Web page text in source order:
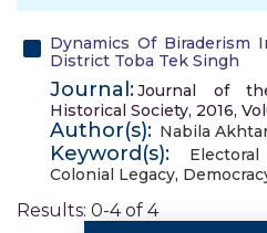
Dynamics Of Biraderism
District Toba Tek Singh
Journal:Journal of
Historical Society, 2016,
Author(s): Nabila
Keyword(s):
Colonial Legacy,
Results: 0-4 of 4